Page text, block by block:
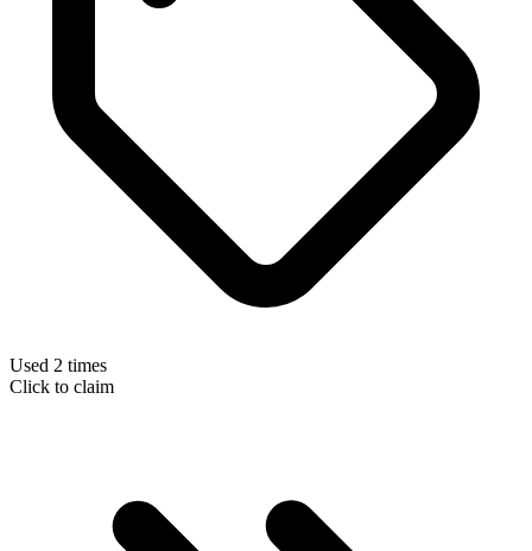
Used 2 times
Click to claim